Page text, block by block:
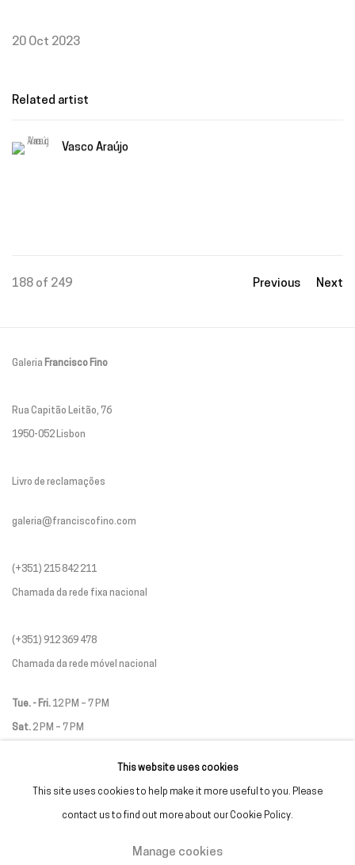
20 Oct 2023
Related artist
Vasco Araújo
Previous Next
188 of 249
Galeria Francisco Fino
Rua Capitão Leitão, 76
1950-052 Lisbon
Livro de reclamações
galeria@franciscofino.com
(+351) 215 842 211
Chamada da rede fixa nacional
(+351) 912 369 478
Chamada da rede móvel nacional
Tue. - Fri. 12 PM – 7 PM
Sat.2 PM – 7 PM
This website uses cookies
This site uses cookies to help make it more useful to you. Please
contact us to find out more about our Cookie Policy.
Manage cookies